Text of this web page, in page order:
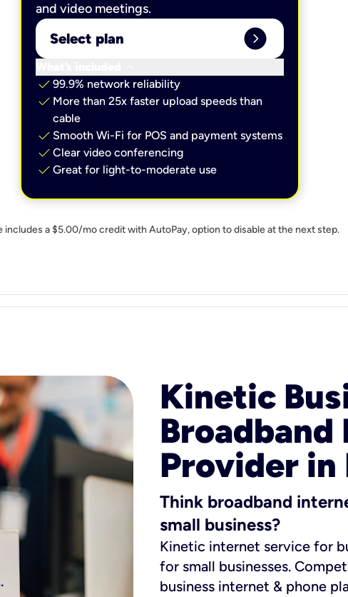
and video meetings.
Select plan expand_circle_right
check 99.9% network reliability
check More than 25x faster upload speeds than
cable
check Smooth Wi-Fi for POS and payment systems
check Clear video conferencing
check Great for light-to-moderate use
includes a $5.00/mo credit with AutoPay, option to disable at the next step.
Kinetic
Provider in
Think broadband
small business?
Kinetic internet service for
for small businesses.
business internet & phone